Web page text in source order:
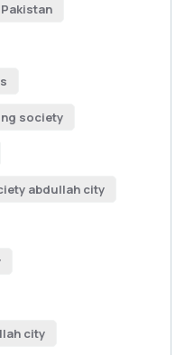
society
abdullah city
city